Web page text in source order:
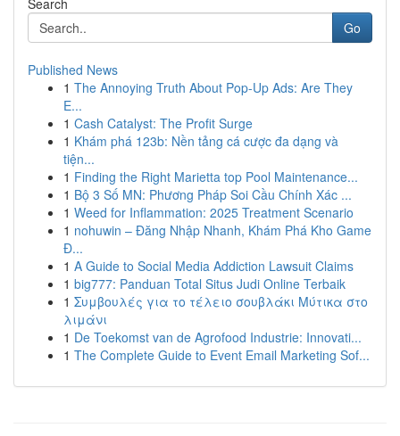
Search
Go
Published News
1 The Annoying Truth About Pop-Up Ads: Are They
E...
1 Cash Catalyst: The Profit Surge
1 Khám phá 123b: Nền tảng cá cược đa dạng và
tiện...
1 Finding the Right Marietta top Pool Maintenance...
1 Bộ 3 Số MN: Phương Pháp Soi Cầu Chính Xác ...
1 Weed for Inflammation: 2025 Treatment Scenario
1 nohuwin – Đăng Nhập Nhanh, Khám Phá Kho Game
Đ...
1 A Guide to Social Media Addiction Lawsuit Claims
1 big777: Panduan Total Situs Judi Online Terbaik
1 Συμβουλές για το τέλειο σουβλάκι Μύτικα στο
λιμάνι
1 De Toekomst van de Agrofood Industrie: Innovati...
1 The Complete Guide to Event Email Marketing Sof...